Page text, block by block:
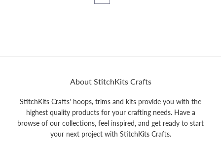
About StitchKits Crafts
StitchKits Crafts' hoops, trims and kits provide you with the
highest quality products for your crafting needs. Have a
browse of our collections, feel inspired, and get ready to start
your next project with StitchKits Crafts.